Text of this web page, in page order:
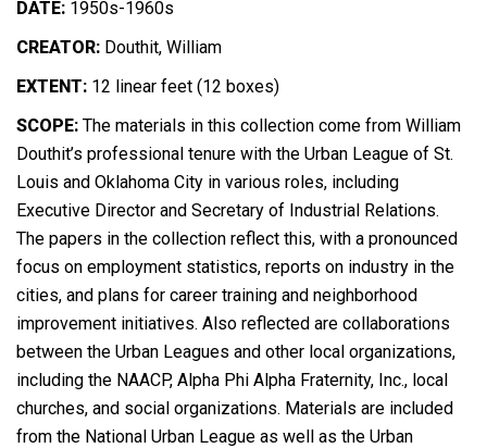
DATE: 1950s-1960s
CREATOR: Douthit, William
EXTENT: 12 linear feet (12 boxes)
SCOPE: The materials in this collection come from William
Douthit’s professional tenure with the Urban League of St.
Louis and Oklahoma City in various roles, including
Executive Director and Secretary of Industrial Relations.
The papers in the collection reflect this, with a pronounced
focus on employment statistics, reports on industry in the
cities, and plans for career training and neighborhood
improvement initiatives. Also reflected are collaborations
between the Urban Leagues and other local organizations,
including the NAACP, Alpha Phi Alpha Fraternity, Inc., local
churches, and social organizations. Materials are included
from the National Urban League as well as the Urban